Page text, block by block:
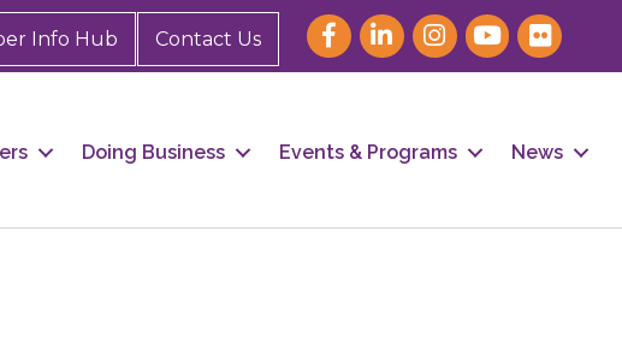
Info Hub Contact Us
Doing Business Events & Programs News
in your